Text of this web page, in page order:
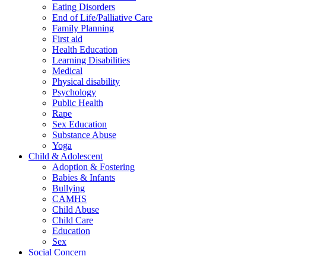
Eating Disorders
End of Life/Palliative Care
Family Planning
First aid
Health Education
Learning Disabilities
Medical
Physical disability
Psychology
Public Health
Rape
Sex Education
Substance Abuse
Yoga
Child & Adolescent
Adoption & Fostering
Babies & Infants
Bullying
CAMHS
Child Abuse
Child Care
Education
Sex
Social Concern